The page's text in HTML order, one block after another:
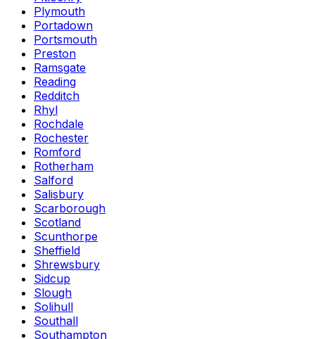
Plymouth
Portadown
Portsmouth
Preston
Ramsgate
Reading
Redditch
Rhyl
Rochdale
Rochester
Romford
Rotherham
Salford
Salisbury
Scarborough
Scotland
Scunthorpe
Sheffield
Shrewsbury
Sidcup
Slough
Solihull
Southall
Southampton